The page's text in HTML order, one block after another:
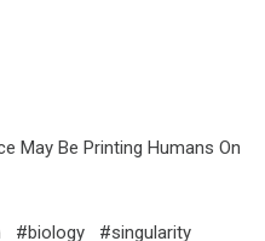
May Be Printing Humans On
#biology #singularity